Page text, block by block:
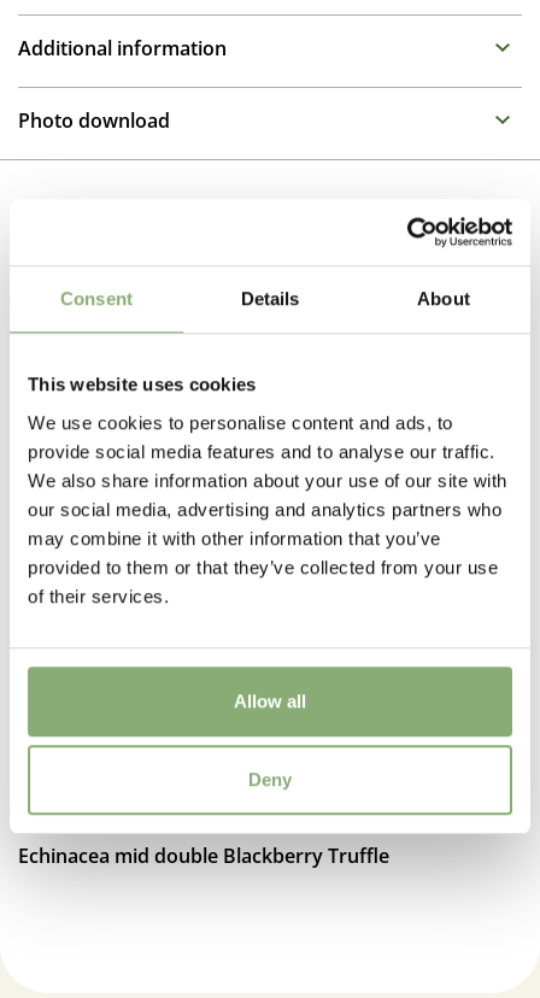
Consent Details About
This website uses cookies
We use cookies to personalise content and ads, to
provide social media features and to analyse our traffic.
We also share information about your use of our site with
our social media, advertising and analytics partners who
may combine it with other information that you’ve
provided to them or that they’ve collected from your use
of their services.
Allow all
Deny
A selection of varieties that we consider to have the
Additional information
Propagation Method
Pot Size
Cutflower
Cut flower
Height
50-60 cm
Flowering
6-8
Full sun
Average moisture
USDA Zones
7-8
Download PDF )
Photo download
Related Products
Echinacea mid double Blackberry Truffle